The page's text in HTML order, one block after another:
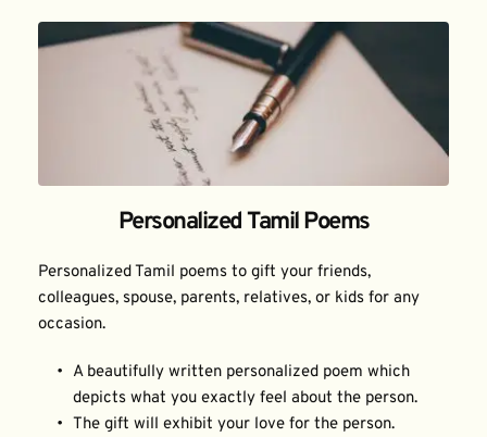
Personalized Tamil Poems
Personalized Tamil poems to gift your friends,
colleagues, spouse, parents, relatives, or kids for any
occasion.
A beautifully written personalized poem which
depicts what you exactly feel about the person.
The gift will exhibit your love for the person.